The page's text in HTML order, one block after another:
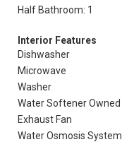
Half Bathroom: 1
Interior Features
Dishwasher
Microwave
Washer
Water Softener Owned
Exhaust Fan
Water Osmosis System